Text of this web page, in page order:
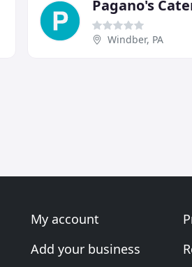
Pagano's
Windber, PA
My account
Add your business